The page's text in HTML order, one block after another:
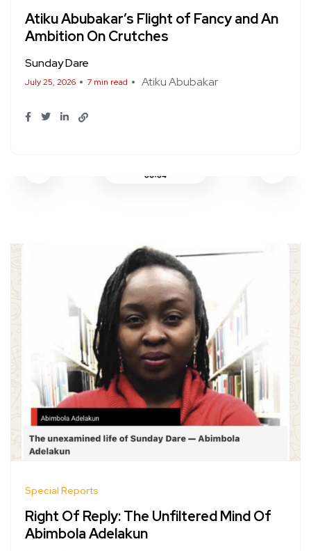
Atiku Abubakar’s Flight of Fancy and An
Ambition On Crutches
Sunday Dare
July 25, 2026 7 min read Atiku Abubakar
Special Reports
Right Of Reply: The Unfiltered Mind Of
Abimbola Adelakun